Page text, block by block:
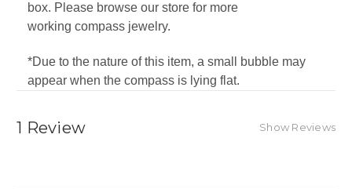
box. Please browse our store for more
working compass jewelry.
*Due to the nature of this item, a small bubble may
appear when the compass is lying flat.
1 Review Show Reviews